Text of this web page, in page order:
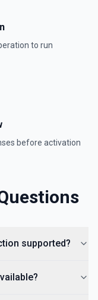
to run
before activation
supported?